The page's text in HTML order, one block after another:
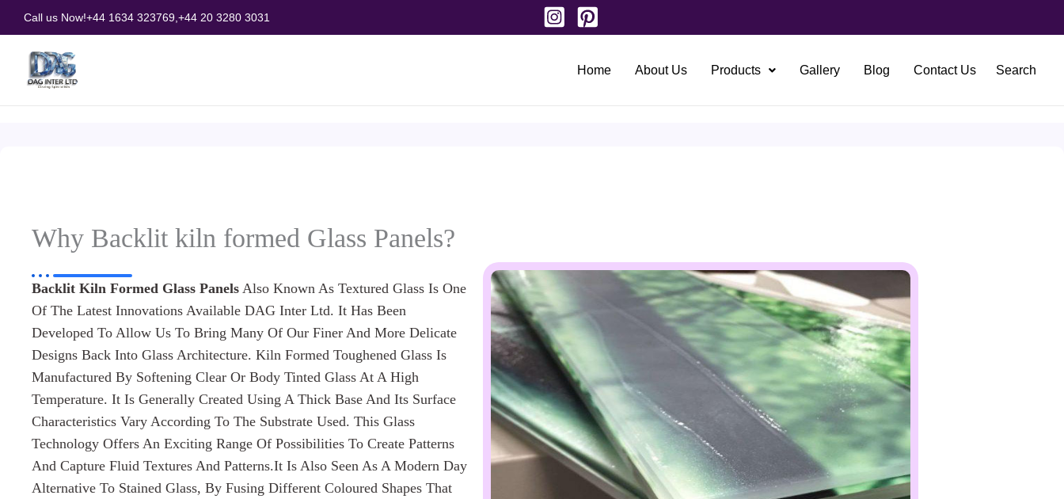
content
Call us Now!+44 1634 323769, +44 20 3280 3031
Home About Us Products Gallery Blog Contact Us
Why Backlit kiln formed Glass Panels?
Backlit Kiln Formed Glass Panels Also Known As Textured Glass Is One
Of The Latest Innovations Available DAG Inter Ltd. It Has Been
Developed To Allow Us To Bring Many Of Our Finer And More Delicate
Designs Back Into Glass Architecture. Kiln Formed Toughened Glass Is
Manufactured By Softening Clear Or Body Tinted Glass At A High
Temperature. It Is Generally Created Using A Thick Base And Its Surface
Characteristics Vary According To The Substrate Used. This Glass
Technology Offers An Exciting Range Of Possibilities To Create Patterns
And Capture Fluid Textures And Patterns.It Is Also Seen As A Modern Day
Alternative To Stained Glass, By Fusing Different Coloured Shapes That